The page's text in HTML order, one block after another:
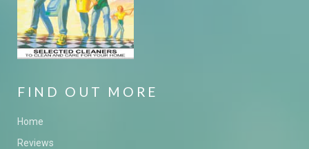
FIND OUT MORE
Home
Reviews